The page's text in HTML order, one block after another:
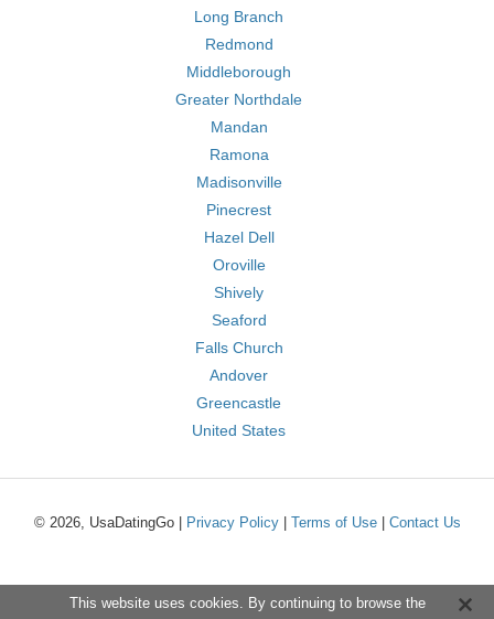
Long Branch
Redmond
Middleborough
Greater Northdale
Mandan
Ramona
Madisonville
Pinecrest
Hazel Dell
Oroville
Shively
Seaford
Falls Church
Andover
Greencastle
United States
© 2026, UsaDatingGo | Privacy Policy| Terms of Use| Contact Us
This website uses cookies. By continuing to browse the